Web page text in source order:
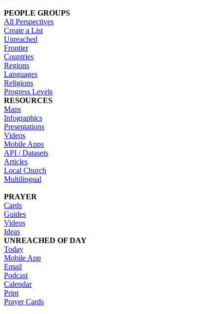
PEOPLE GROUPS
All Perspectives
Create a List
Unreached
Frontier
Countries
Regions
Languages
Religions
Progress Levels
RESOURCES
Maps
Infographics
Presentations
Videos
Mobile Apps
API / Datasets
Articles
Local Church
Multilingual
PRAYER
Cards
Guides
Videos
Ideas
UNREACHED OF DAY
Today
Mobile App
Email
Podcast
Calendar
Print
Prayer Cards